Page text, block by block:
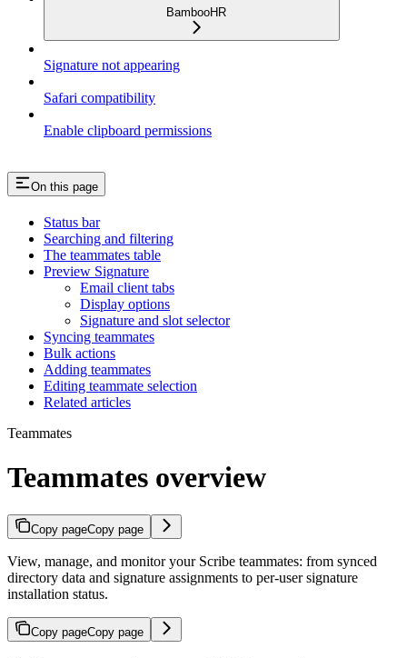
BambooHR
Signature not appearing
Safari compatibility
Enable clipboard permissions
On this page
Status bar
Searching and filtering
The teammates table
Preview Signature
Email client tabs
Display options
Signature and slot selector
Syncing teammates
Bulk actions
Adding teammates
Editing teammate selection
Related articles
Teammates
Teammates overview
Copy pageCopy page
View, manage, and monitor your Scribe teammates: from synced
directory data and signature assignments to per-user signature
installation status.
Copy pageCopy page